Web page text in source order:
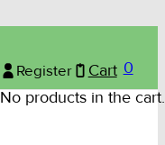
Register Cart 0
No products in the cart.